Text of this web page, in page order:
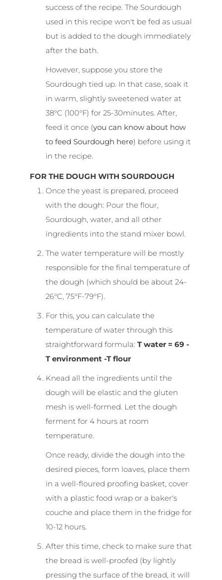
success of the recipe. The Sourdough
used in this recipe won't be fed as usual
but is added to the dough immediately
after the bath.
However, suppose you store the
Sourdough tied up. In that case, soak it
in warm, slightly sweetened water at
38°C (100°F) for 25-30minutes. After,
feed it once (you can know about how
to feed Sourdough here) before using it
in the recipe.
FOR THE DOUGH WITH SOURDOUGH
Once the yeast is prepared, proceed
with the dough: Pour the flour,
Sourdough, water, and all other
ingredients into the stand mixer bowl.
The water temperature will be mostly
responsible for the final temperature of
the dough (which should be about 24-
26°C, 75°F-79°F).
For this, you can calculate the
temperature of water through this
straightforward formula: T water = 69 -
T environment -T flour
Knead all the ingredients until the
dough will be elastic and the gluten
mesh is well-formed. Let the dough
ferment for 4 hours at room
temperature.
Once ready, divide the dough into the
desired pieces, form loaves, place them
in a well-floured proofing basket, cover
with a plastic food wrap or a baker's
couche and place them in the fridge for
10-12 hours.
After this time, check to make sure that
the bread is well-proofed (by lightly
pressing the surface of the bread, it will